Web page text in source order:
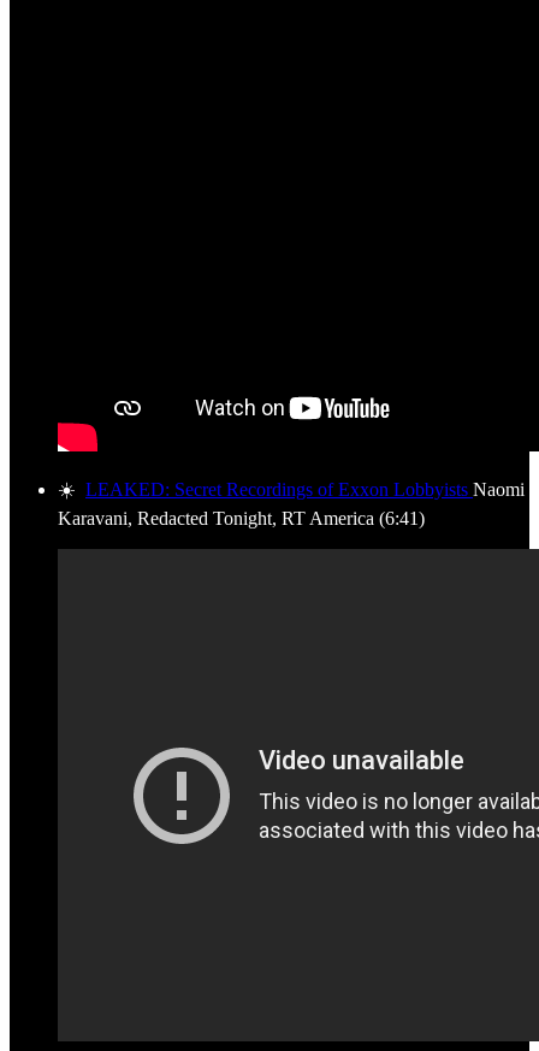
☀️ LEAKED: Secret Recordings of Exxon Lobbyists Naomi
Karavani, Redacted Tonight, RT America (6:41)